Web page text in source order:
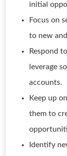
initial
Focus on
to new
Respond
leverage
accounts.
Keep up
them to
Identify